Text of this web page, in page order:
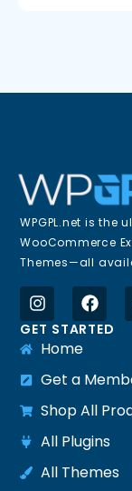
WPGPL.net is
WooCommerce
Themes—all
GET STARTED
Home
Get a
Shop All
All Plugins
All Themes